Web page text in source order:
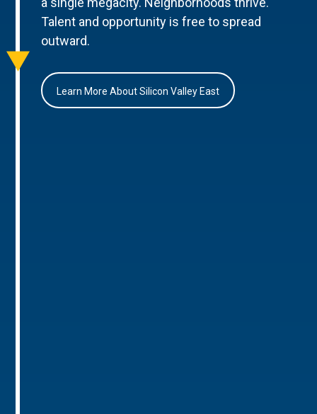
Talent and opportunity is free to spread
outward.
Learn More About Silicon Valley East